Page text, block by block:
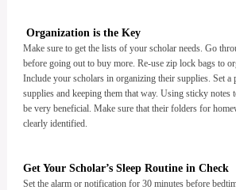
Organization is the Key
Make sure to get the lists of your scholar needs. Go
before going out to buy more. Re-use zip lock bags to
Include your scholars in organizing their supplies. Set a
supplies and keeping them that way. Using sticky notes
be very beneficial. Make sure that their folders for
clearly identified.
Get Your Scholar’s Sleep Routine in Check
Set the alarm or notification for 30 minutes before